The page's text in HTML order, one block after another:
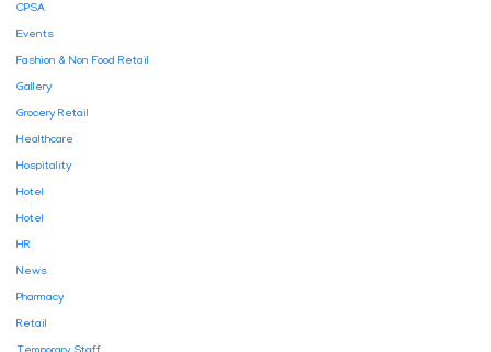
CPSA
Events
Fashion & Non Food Retail
Gallery
Grocery Retail
Healthcare
Hospitality
Hotel
Hotel
HR
News
Pharmacy
Retail